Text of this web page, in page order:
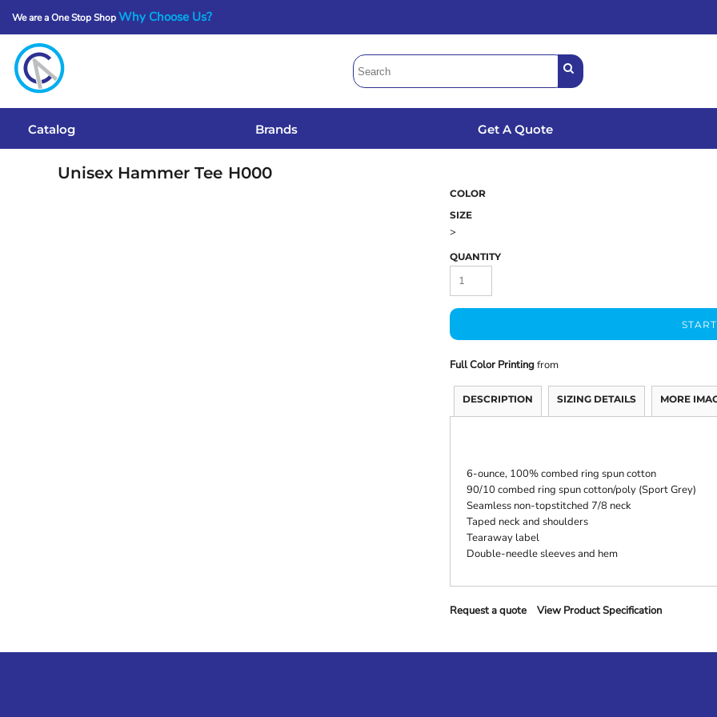
We are a One Stop ShopWhy Choose Us?
Catalog Brands Get A Quote
Unisex Hammer Tee H000
COLOR
SIZE
>
QUANTITY
Full Color Printingfrom
DESCRIPTION SIZING DETAILS MORE
6-ounce, 100% combed ring spun cotton
90/10 combed ring spun cotton/poly (Sport Grey)
Seamless non-topstitched 7/8 neck
Taped neck and shoulders
Tearaway label
Double-needle sleeves and hem
Request a quote View Product Specification
Get A Quote
Services